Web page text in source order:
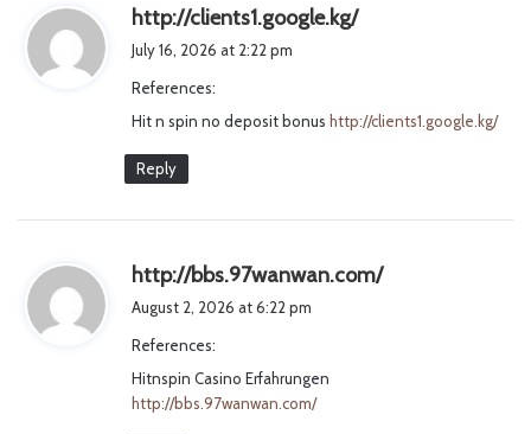
http://clients1.google.kg/s
:
July 16, 2026 at 2:22 pm
References:
Hit n spin no deposit bonus http://clients1.google.kg/
Reply
http://bbs.97wanwan.com/s
August 2, 2026 at 6:22 pm
References:
Hitnspin Casino Erfahrungen
http://bbs.97wanwan.com/